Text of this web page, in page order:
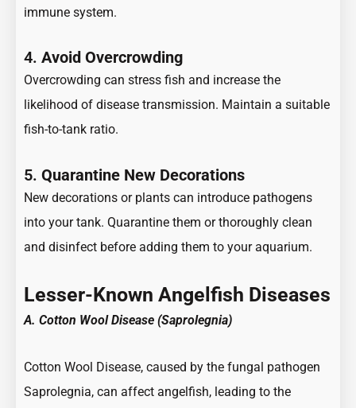
immune system.
4. Avoid Overcrowding
Overcrowding can stress fish and increase the
likelihood of disease transmission. Maintain a suitable
fish-to-tank ratio.
5. Quarantine New Decorations
New decorations or plants can introduce pathogens
into your tank. Quarantine them or thoroughly clean
and disinfect before adding them to your aquarium.
Lesser-Known Angelfish Diseases
A. Cotton Wool Disease (Saprolegnia)
Cotton Wool Disease, caused by the fungal pathogen
Saprolegnia, can affect angelfish, leading to the